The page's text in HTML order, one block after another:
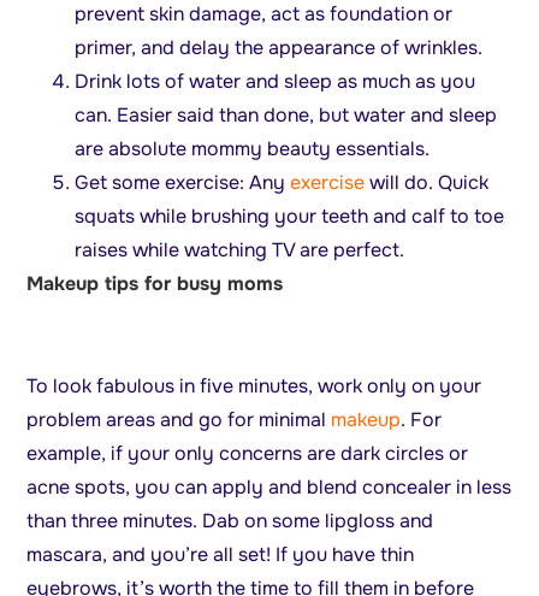
prevent skin damage, act as foundation or
primer, and delay the appearance of wrinkles.
Drink lots of water and sleep as much as you
can. Easier said than done, but water and sleep
are absolute mommy beauty essentials.
Get some exercise: Anyexercisewill do. Quick
squats while brushing your teeth and calf to toe
raises while watching TV are perfect.
Makeup tips for busy moms
To look fabulous in five minutes, work only on your
problem areas and go for minimal makeup. For
example, if your only concerns are dark circles or
acne spots, you can apply and blend concealer in less
than three minutes. Dab on some lipgloss and
mascara, and you’re all set! If you have thin
eyebrows, it’s worth the time to fill them in before